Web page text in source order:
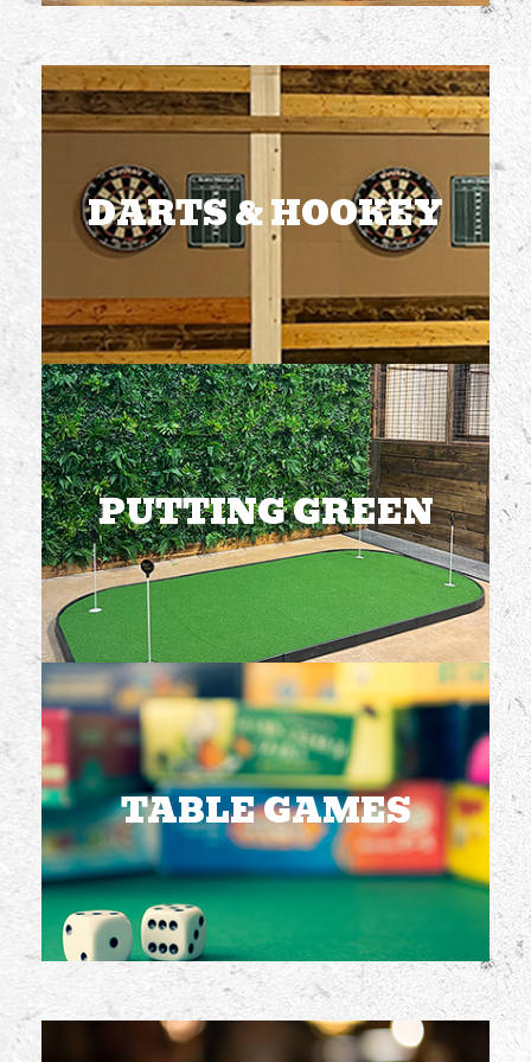
DARTS & HOOKEY
DARTS & HOOKEY
2 dart boards
2 hookey boards
Included with admission
FREE TO PLAY
PUTTING GREEN
PUTTING GREEN
4 holes
1-4 players at a time
Included with admission
FREE TO PLAY
TABLE GAMES
TABLE GAMES
Multiple games
available including
giant Jenga
FREE TO PLAY